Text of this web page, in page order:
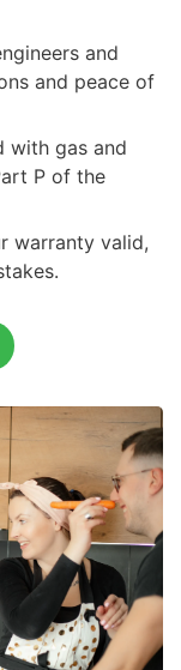
and
and peace of
with gas and
P of the
warranty valid,